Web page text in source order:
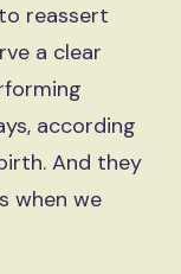
reassert
a clear
according
And they
when we